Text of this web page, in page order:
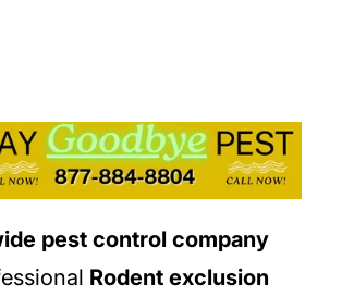
pest control company
Rodent exclusion